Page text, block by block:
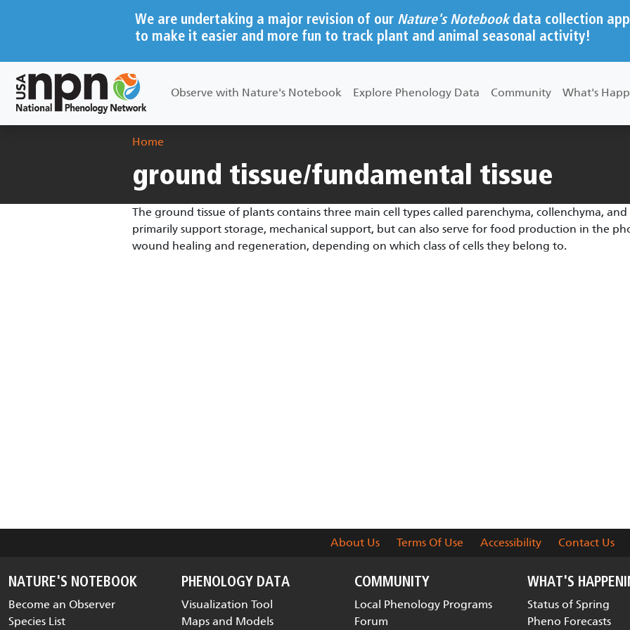
We are undertaking a major revision of our Nature's Notebookdata collection app
to make it easier and more fun to track plant and animal seasonal activity!
Main navigation
Observe with Nature's Notebook Explore Phenology Data Community What's
Breadcrumb
Home
ground tissue/fundamental tissue
The ground tissue of plants contains three main cell types called parenchyma, collenchyma, and
primarily support storage, mechanical support, but can also serve for food production in the
wound healing and regeneration, depending on which class of cells they belong to.
About Us Terms Of Use Accessibility Contact Us
NATURE'S NOTEBOOK
Become an Observer
Species List
PHENOLOGY DATA
Visualization Tool
Maps and Models
COMMUNITY
Local Phenology Programs
Forum
WHAT'S
Status of Spring
Pheno Forecasts